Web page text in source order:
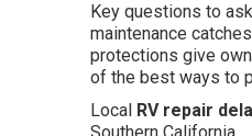
Key questions to
maintenance
protections give
of the best ways to
Local RV repair